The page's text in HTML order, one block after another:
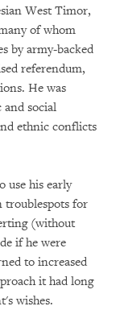
West Timor,
of whom
by army-backed
referendum,
He was
social
ethnic conflicts
use his early
troublespots for
(without
if he were
to increased
it had long
wishes.